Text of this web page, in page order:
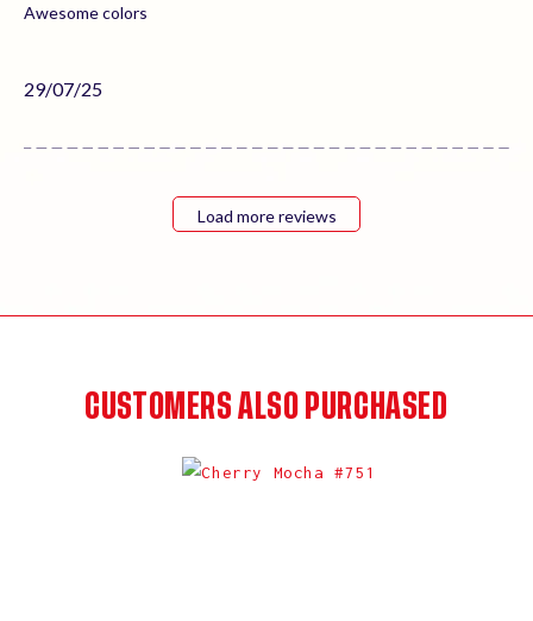
Awesome colors
Published
29/07/25
Load more reviews
CUSTOMERS ALSO PURCHASED